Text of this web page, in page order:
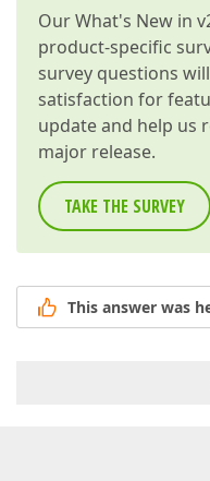
OurWhat's New in
product-specific
survey questions
satisfaction for
update and help us
major release.
TAKE THE SURVEY
This answer was